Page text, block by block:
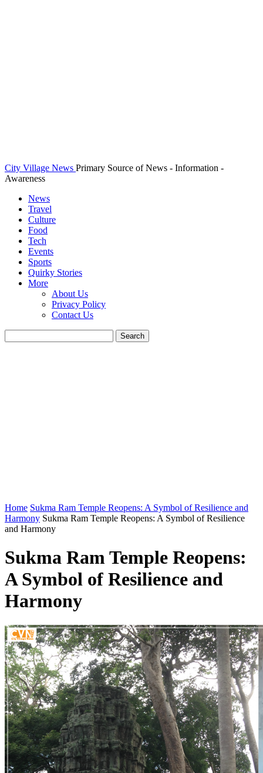
City Village News Primary Source of News - Information -
Awareness
News
Travel
Culture
Food
Tech
Events
Sports
Quirky Stories
More
About Us
Privacy Policy
Contact Us
Home Sukma Ram Temple Reopens: A Symbol of Resilience and
Harmony Sukma Ram Temple Reopens: A Symbol of Resilience
and Harmony
Sukma Ram Temple Reopens:
A Symbol of Resilience and
Harmony